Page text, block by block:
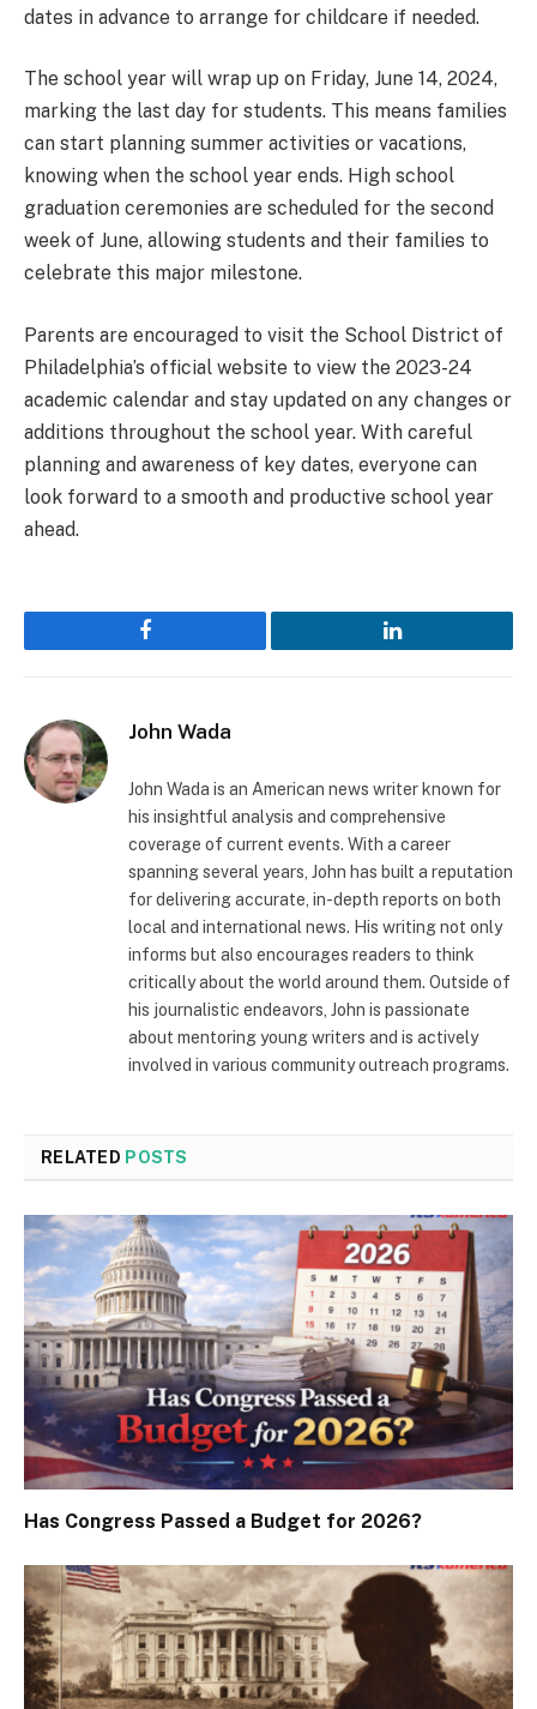
dates in advance to arrange for childcare if needed.
The school year will wrap up on Friday, June 14, 2024,
marking the last day for students. This means families
can start planning summer activities or vacations,
knowing when the school year ends. High school
graduation ceremonies are scheduled for the second
week of June, allowing students and their families to
celebrate this major milestone.
Parents are encouraged to visit the School District of
Philadelphia’s official website to view the 2023-24
academic calendar and stay updated on any changes or
additions throughout the school year. With careful
planning and awareness of key dates, everyone can
look forward to a smooth and productive school year
ahead.
Facebook LinkedIn
John Wada
John Wada is an American news writer known for
his insightful analysis and comprehensive
coverage of current events. With a career
spanning several years, John has built a reputation
for delivering accurate, in-depth reports on both
local and international news. His writing not only
informs but also encourages readers to think
critically about the world around them. Outside of
his journalistic endeavors, John is passionate
about mentoring young writers and is actively
involved in various community outreach programs.
RELATED POSTS
Has Congress Passed a Budget for 2026?